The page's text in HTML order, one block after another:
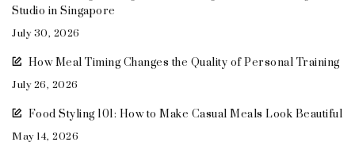
Studio in Singapore
July 30, 2026
How Meal Timing Changes the Quality of Personal Training
July 26, 2026
Food Styling 101: How to Make Casual Meals Look Beautiful
May 14, 2026